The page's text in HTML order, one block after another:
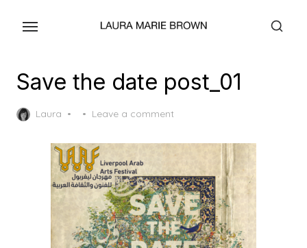
Save the date post_01
Laura
Posted
Leave a comment